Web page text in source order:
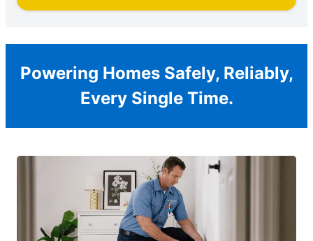
Powering Homes Safely, Reliably,
Every Single Time.